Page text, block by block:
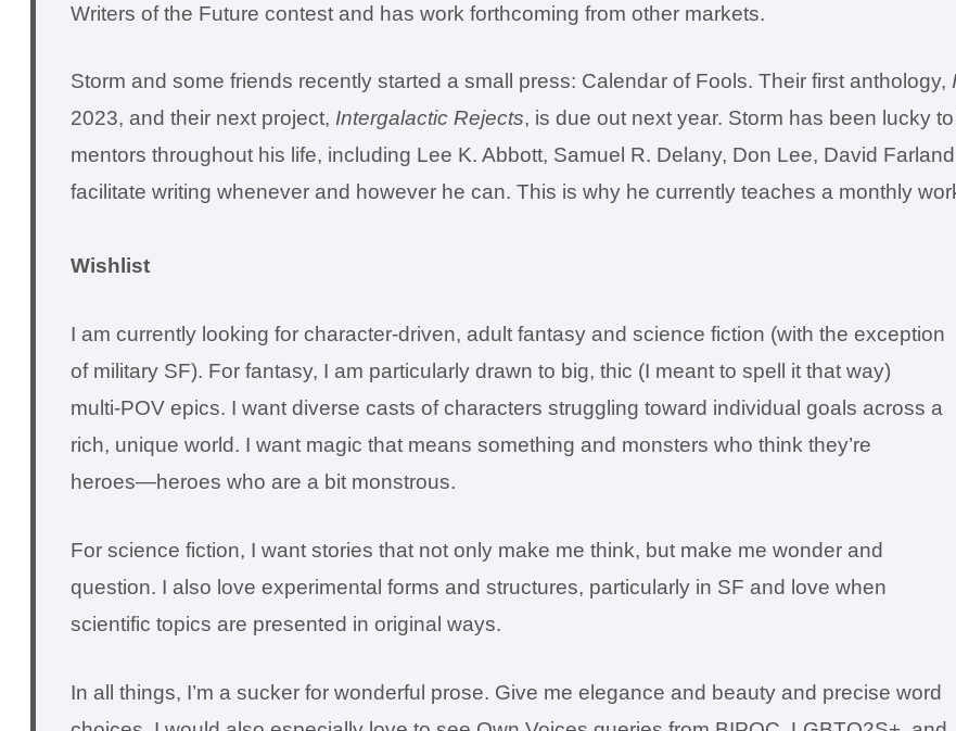
Writers of the Future contest and has work forthcoming from other markets.
Storm and some friends recently started a small press: Calendar of Fools. Their first anthology,
2023, and their next project,Intergalactic Rejects, is due out next year. Storm has been lucky
mentors throughout his life, including Lee K. Abbott, Samuel R. Delany, Don Lee, David
facilitate writing whenever and however he can. This is why he currently teaches a monthly
Wishlist
I am currently looking for character-driven, adult fantasy and science fiction (with the exception
of military SF). For fantasy, I am particularly drawn to big, thic (I meant to spell it that way)
multi-POV epics. I want diverse casts of characters struggling toward individual goals across a
rich, unique world. I want magic that means something and monsters who think they’re
heroes—heroes who are a bit monstrous.
For science fiction, I want stories that not only make me think, but make me wonder and
question. I also love experimental forms and structures, particularly in SF and love when
scientific topics are presented in original ways.
In all things, I’m a sucker for wonderful prose. Give me elegance and beauty and precise word